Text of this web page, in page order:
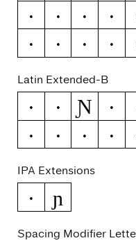
Ů
ů Ű ű
Ÿ
Ź ź Ż
Latin Extended-B
Ə ƒ Ɲ Ǧ
ǿ
Ș ș Ț
IPA Extensions
ə ɲ
Spacing Modifier